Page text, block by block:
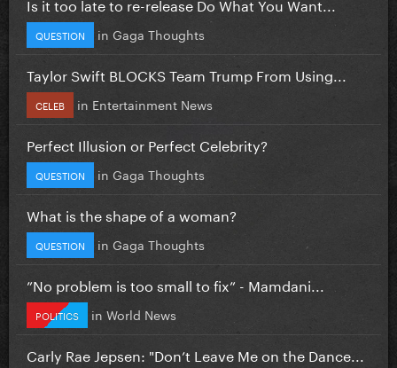
QUESTION in Gaga Thoughts
Taylor Swift BLOCKS Team Trump From Using...
CELEB in Entertainment News
Perfect Illusion or Perfect Celebrity?
QUESTION in Gaga Thoughts
What is the shape of a woman?
QUESTION in Gaga Thoughts
”No problem is too small to fix” - Mamdani...
POLITICS in World News
Carly Rae Jepsen: "Don’t Leave Me on the Dance...